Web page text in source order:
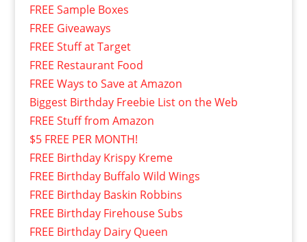
FREE Sample Boxes
FREE Giveaways
FREE Stuff at Target
FREE Restaurant Food
FREE Ways to Save at Amazon
Biggest Birthday Freebie List on the Web
FREE Stuff from Amazon
$5 FREE PER MONTH!
FREE Birthday Krispy Kreme
FREE Birthday Buffalo Wild Wings
FREE Birthday Baskin Robbins
FREE Birthday Firehouse Subs
FREE Birthday Dairy Queen